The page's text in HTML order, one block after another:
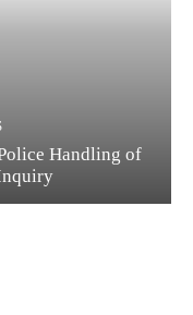
Handling of